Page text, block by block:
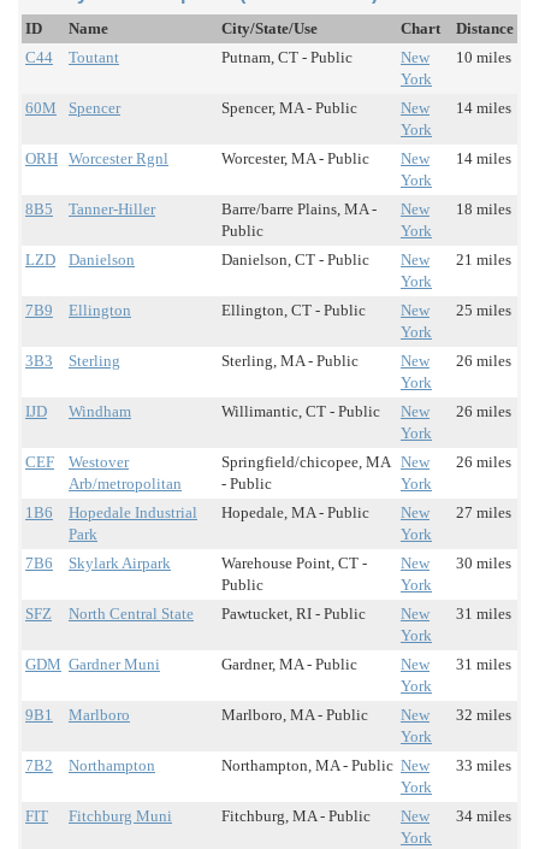
ID Name City/State/Use Chart
Distance
C44
Toutant Putnam, CT - Public
New
York
10 miles
60M Spencer Spencer, MA - Public
New
York
14 miles
ORH Worcester Rgnl Worcester, MA - Public
New
York
14 miles
8B5 Tanner-Hiller
Barre/barre Plains, MA -
Public
New
York
18 miles
LZD Danielson Danielson, CT - Public
New
York
21 miles
7B9 Ellington Ellington, CT - Public
New
York
25 miles
3B3 Sterling Sterling, MA - Public
New
York
26 miles
IJD Windham Willimantic, CT - Public
New
York
26 miles
CEF
Westover
Arb/metropolitan
Springfield/chicopee, MA
- Public
New
York
26 miles
1B6
Hopedale Industrial
Park
Hopedale, MA - Public
New
York
27 miles
7B6 Skylark Airpark
Warehouse Point, CT -
Public
New
York
30 miles
SFZ North Central State Pawtucket, RI - Public
New
York
31 miles
GDM Gardner Muni Gardner, MA - Public
New
York
31 miles
9B1 Marlboro Marlboro, MA - Public
New
York
32 miles
7B2 Northampton Northampton, MA - Public New
York
33 miles
FIT Fitchburg Muni Fitchburg, MA - Public
New
York
34 miles